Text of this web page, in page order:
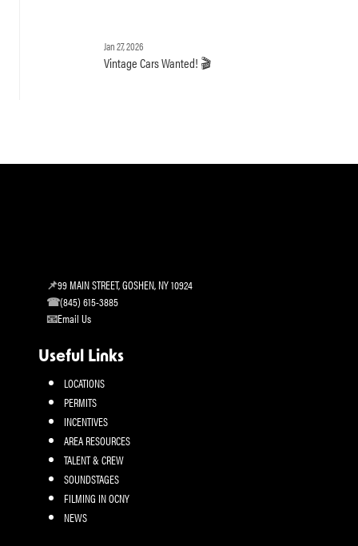
Jan 27, 2026
Vintage Cars Wanted! 🎬
99 MAIN STREET, GOSHEN, NY 10924
(845) 615-3885
Email Us
Useful Links
LOCATIONS
PERMITS
INCENTIVES
AREA RESOURCES
TALENT & CREW
SOUNDSTAGES
FILMING IN OCNY
NEWS